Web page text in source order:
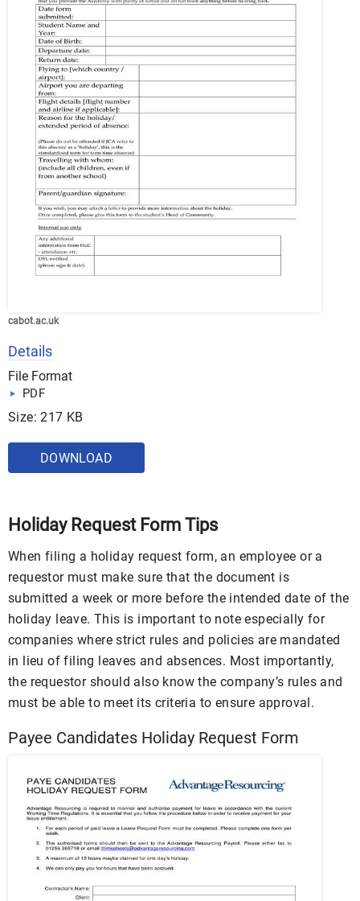
cabot.ac.uk
Details
File Format
PDF
Size: 217 KB
DOWNLOAD
Holiday Request Form Tips
When filing a holiday request form, an employee or a
requestor must make sure that the document is
submitted a week or more before the intended date of the
holiday leave. This is important to note especially for
companies where strict rules and policies are mandated
in lieu of filing leaves and absences. Most importantly,
the requestor should also know the company’s rules and
must be able to meet its criteria to ensure approval.
Payee Candidates Holiday Request Form